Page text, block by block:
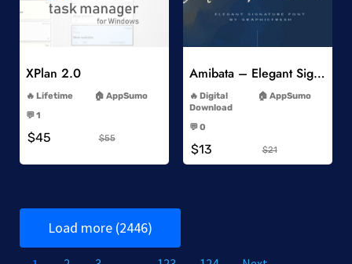
Add to Wishlist
XPlan 2.0
Lifetime
AppSumo
💬 1
$45 $55
Amibata – Elegant Signature Font
Digital
Download
AppSumo
💬 0
$13 $21
Load more (2446)